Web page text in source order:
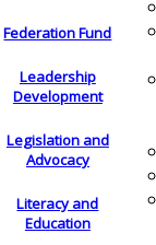
Federation Fund
Leadership
Development
Legislation and
Advocacy
Literacy and
Education